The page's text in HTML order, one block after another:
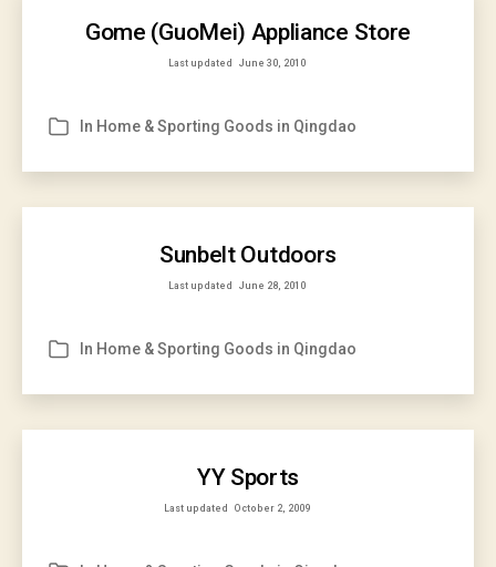
Gome (GuoMei) Appliance Store
Last updated June 30, 2010
Categories
In Home & Sporting Goods in Qingdao
Sunbelt Outdoors
Last updated June 28, 2010
Categories
In Home & Sporting Goods in Qingdao
YY Sports
Last updated October 2, 2009